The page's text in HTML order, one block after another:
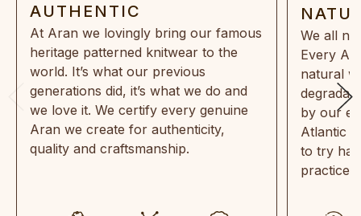
AUTHENTIC
At Aran we lovingly bring our famous
heritage patterned knitwear to the
world. It’s what our previous
generations did, it’s what we do and
we love it. We certify every genuine
Aran we create for authenticity,
quality and craftsmanship.
We all
Every
natural
by our
Atlantic
to try
practices